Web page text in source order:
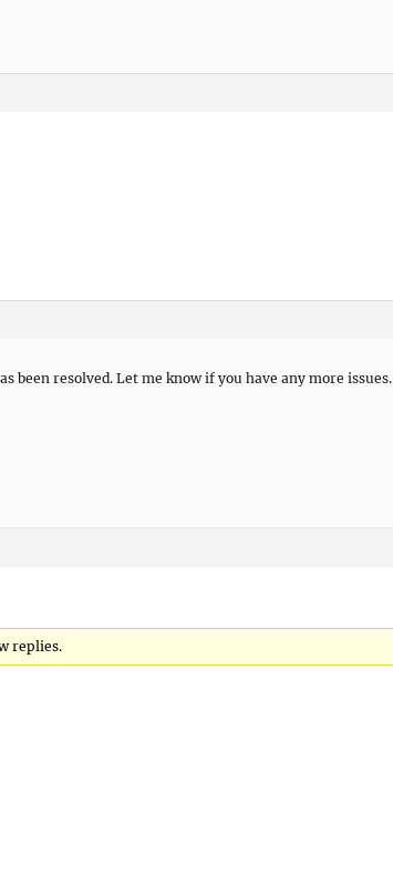
been resolved. Let me know if you have any more issues.
replies.